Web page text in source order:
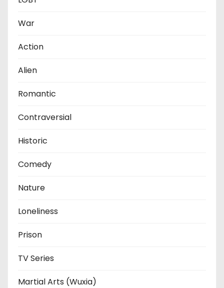
War
Action
Alien
Romantic
Contraversial
Historic
Comedy
Nature
Loneliness
Prison
TV Series
Martial Arts (Wuxia)